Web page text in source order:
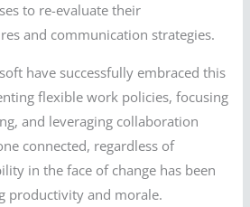
to re-evaluate their
and communication strategies.
have successfully embraced this
flexible work policies, focusing
and leveraging collaboration
connected, regardless of
in the face of change has been
productivity and morale.